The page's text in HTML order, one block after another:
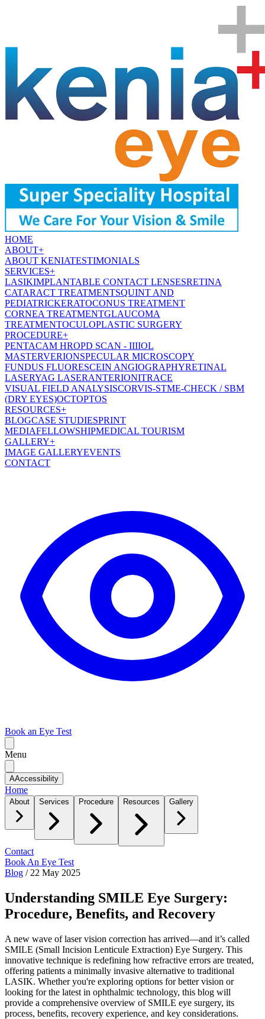
HOME
ABOUT+
ABOUT KENIATESTIMONIALS
SERVICES+
LASIKIMPLANTABLE CONTACT LENSESRETINA
CATARACT TREATMENTSQUINT AND
PEDIATRICKERATOCONUS TREATMENT
CORNEA TREATMENTGLAUCOMA
TREATMENTOCULOPLASTIC SURGERY
PROCEDURE+
PENTACAM HROPD SCAN - IIIIOL
MASTERVERIONSPECULAR MICROSCOPY
FUNDUS FLUORESCEIN ANGIOGRAPHYRETINAL
LASERYAG LASERANTERIONITRACE
VISUAL FIELD ANALYSISCORVIS-STME-CHECK / SBM
(DRY EYES)OCTOPTOS
RESOURCES+
BLOGCASE STUDIESPRINT
MEDIAFELLOWSHIPMEDICAL TOURISM
GALLERY+
IMAGE GALLERYEVENTS
CONTACT
Book an Eye Test
Menu
AAccessibility
Home
About Services Procedure Resources Gallery
Contact
Book An Eye Test
Blog / 22 May 2025
Understanding SMILE Eye Surgery:
Procedure, Benefits, and Recovery
A new wave of laser vision correction has arrived—and it’s called
SMILE (Small Incision Lenticule Extraction) Eye Surgery. This
innovative technique is redefining how refractive errors are treated,
offering patients a minimally invasive alternative to traditional
LASIK. Whether you're exploring options for better vision or
looking for the latest in ophthalmic technology, this blog will
provide a comprehensive overview of SMILE eye surgery, its
process, benefits, recovery experience, and key considerations.